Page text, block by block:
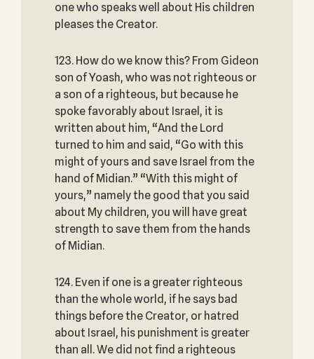
one who speaks well about His children
pleases the Creator.
123. How do we know this? From Gideon
son of Yoash, who was not righteous or
a son of a righteous, but because he
spoke favorably about Israel, it is
written about him, “And the Lord
turned to him and said, “Go with this
might of yours and save Israel from the
hand of Midian.” “With this might of
yours,” namely the good that you said
about My children, you will have great
strength to save them from the hands
of Midian.
124. Even if one is a greater righteous
than the whole world, if he says bad
things before the Creator, or hatred
about Israel, his punishment is greater
than all. We did not find a righteous